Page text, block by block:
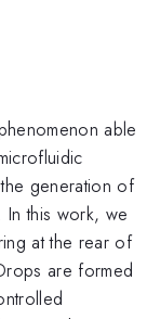
able
generation of
In this work, we
at the rear of
are formed